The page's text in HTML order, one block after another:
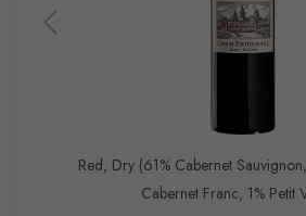
Red, Dry (61% Cabernet
Cabernet Franc, 1% Petit